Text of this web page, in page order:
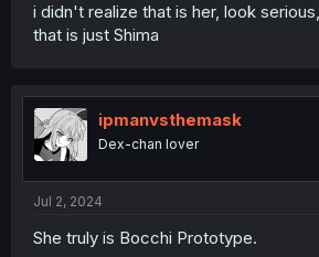
i didn't realize that is her, look
that is just Shima
ipmanvsthemask
Dex-chan lover
Jul 2, 2024
She truly is Bocchi Prototype.